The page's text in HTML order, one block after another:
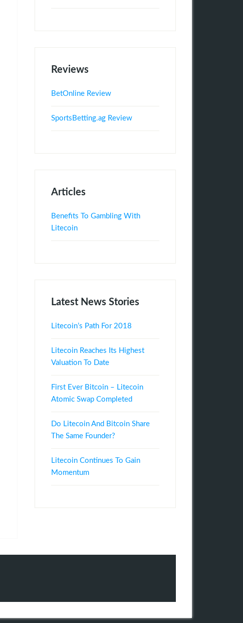
Reviews
BetOnline Review
SportsBetting.ag Review
Articles
Benefits To Gambling With
Litecoin
Latest News Stories
Litecoin’s Path For 2018
Litecoin Reaches Its Highest
Valuation To Date
First Ever Bitcoin – Litecoin
Atomic Swap Completed
Do Litecoin And Bitcoin Share
The Same Founder?
Litecoin Continues To Gain
Momentum